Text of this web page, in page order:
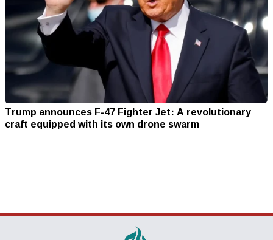
Trump announces F-47 Fighter Jet: A revolutionary
craft equipped with its own drone swarm